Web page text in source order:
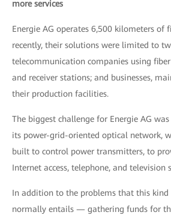
more services
Energie AG operates 6,500 kilometers of
recently, their solutions were limited to
telecommunication companies using
and receiver stations; and businesses,
their production facilities.
The biggest challenge for Energie AG
its power-grid-oriented optical network,
built to control power transmitters, to
Internet access, telephone, and television
In addition to the problems that this
normally entails — gathering funds for